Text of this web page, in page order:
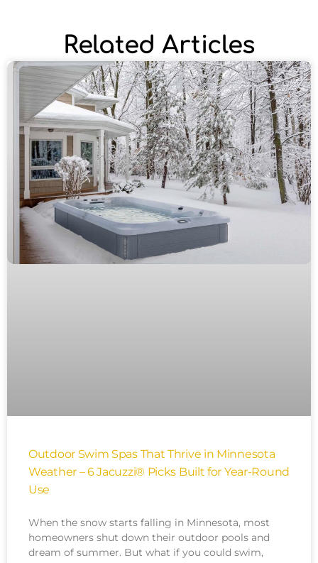
Related Articles
Outdoor Swim Spas That Thrive in Minnesota
Weather – 6 Jacuzzi® Picks Built for Year-Round
Use
When the snow starts falling in Minnesota, most
homeowners shut down their outdoor pools and
dream of summer. But what if you could swim,